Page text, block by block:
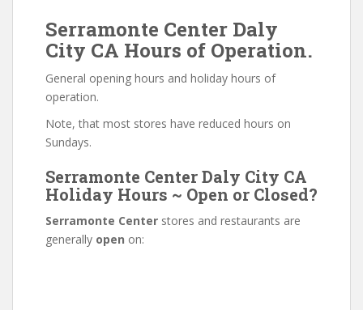
Serramonte Center Daly
City CA Hours of Operation.
General opening hours and holiday hours of
operation.
Note, that most stores have reduced hours on
Sundays.
Serramonte Center Daly City CA
Holiday Hours ~ Open or Closed?
Serramonte Center stores and restaurants are
generally open on: